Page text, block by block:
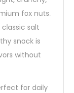
fox nuts.
salt
snack is
without
for daily